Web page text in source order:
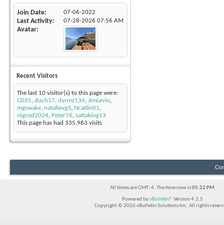
Join Date 07-06-2022
Last Activity 07-28-2026 07:56 AM
Avatar
Recent Visitors
The last 10 visitor(s) to this page were:
CD35, duch17, dyrmz134, JimLevin,
mgswake, natalievg3, Ncatlin01,
nigrod2024, Peter76, sattaking13
This page has had 335,963 visits
All times are GMT -4. The time now is05:22 PM.
Powered byvBulletin® Version 4.2.5
Copyright © 2026 vBulletin Solutions Inc. All rights